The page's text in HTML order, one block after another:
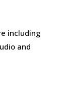
including
and